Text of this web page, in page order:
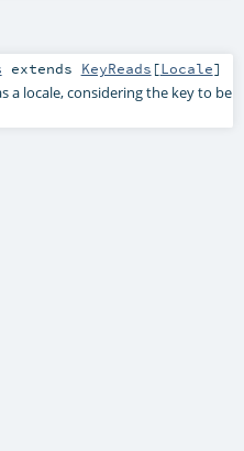
extends KeyReads [Locale]
a locale, considering the key to be